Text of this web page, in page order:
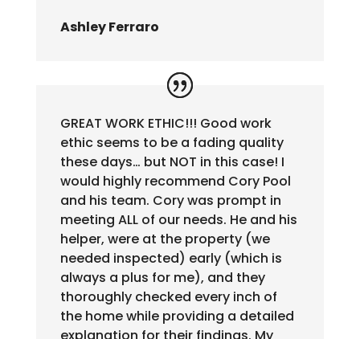
Ashley Ferraro
GREAT WORK ETHIC!!! Good work
ethic seems to be a fading quality
these days… but NOT in this case! I
would highly recommend Cory Pool
and his team. Cory was prompt in
meeting ALL of our needs. He and his
helper, were at the property (we
needed inspected) early (which is
always a plus for me), and they
thoroughly checked every inch of
the home while providing a detailed
explanation for their findings. My